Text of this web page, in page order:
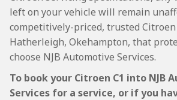
left on your vehicle will remain
competitively-priced, trusted
Hatherleigh, Okehampton, that
choose NJB Automotive Services.
To book your Citroen C1 into NJB
Services for a service, or if you